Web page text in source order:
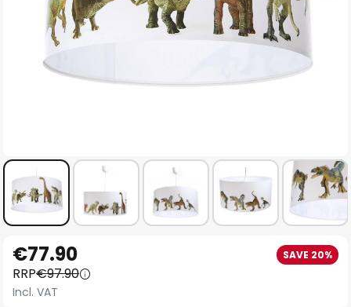
to
the
beginning
€77.90 SAVE 20%
RRP€97.90
Incl. VAT